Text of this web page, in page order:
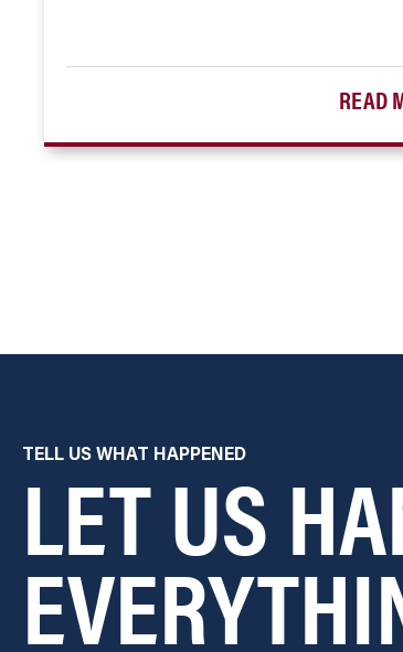
READ
TELL US WHAT HAPPENED
LET US